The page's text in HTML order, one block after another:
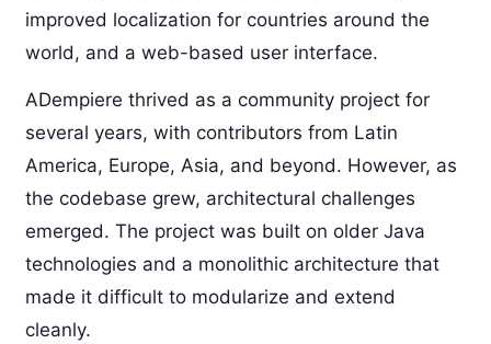
improved localization for countries around the
world, and a web-based user interface.
ADempiere thrived as a community project for
several years, with contributors from Latin
America, Europe, Asia, and beyond. However, as
the codebase grew, architectural challenges
emerged. The project was built on older Java
technologies and a monolithic architecture that
made it difficult to modularize and extend
cleanly.